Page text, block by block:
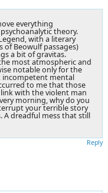
everything
theory.
with a literary
Beowulf passages)
a bit of gravitas.
most atmospheric and
notable only for the
incompetent mental
to me that those
with the violent man
morning, why do you
your terrible story
dreadful mess that still
Reply